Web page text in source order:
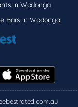
in Wodonga
Bars in Wodonga